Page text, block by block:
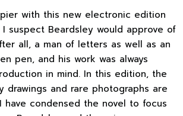
with this new electronic edition
suspect Beardsley would approve of
all, a man of letters as well as an
pen, and his work was always
in mind. In this edition, the
drawings and rare photographs are
condensed the novel to focus